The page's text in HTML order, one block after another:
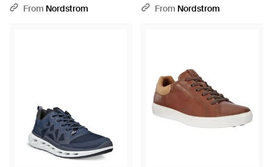
From Nordstrom
Sneaker - Black
From Nordstrom